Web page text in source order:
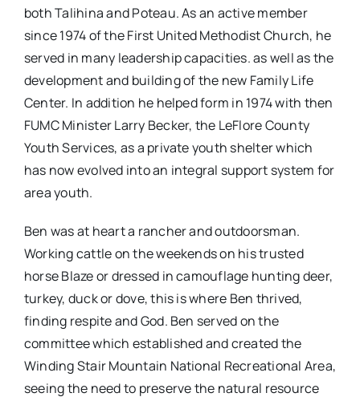
both Talihina and Poteau. As an active member
since 1974 of the First United Methodist Church, he
served in many leadership capacities. as well as the
development and building of the new Family Life
Center. In addition he helped form in 1974 with then
FUMC Minister Larry Becker, the LeFlore County
Youth Services, as a private youth shelter which
has now evolved into an integral support system for
area youth.
Ben was at heart a rancher and outdoorsman.
Working cattle on the weekends on his trusted
horse Blaze or dressed in camouflage hunting deer,
turkey, duck or dove, this is where Ben thrived,
finding respite and God. Ben served on the
committee which established and created the
Winding Stair Mountain National Recreational Area,
seeing the need to preserve the natural resource